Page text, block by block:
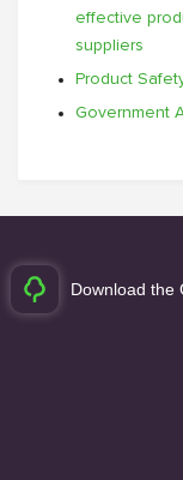
effective
suppliers
Product
Government
Download the